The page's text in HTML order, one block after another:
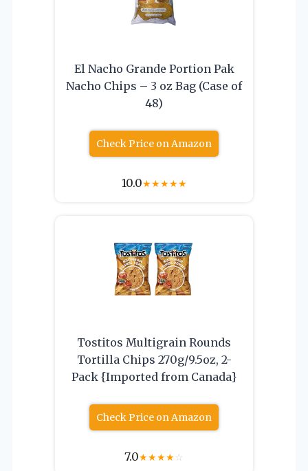
El Nacho Grande Portion Pak
Nacho Chips – 3 oz Bag (Case of
48)
Check Price on Amazon
10.0★★★★★
Tostitos Multigrain Rounds
Tortilla Chips 270g/9.5oz, 2-
Pack {Imported from Canada}
Check Price on Amazon
7.0★★★★☆